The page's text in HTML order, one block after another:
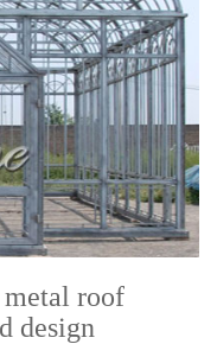
roof
design